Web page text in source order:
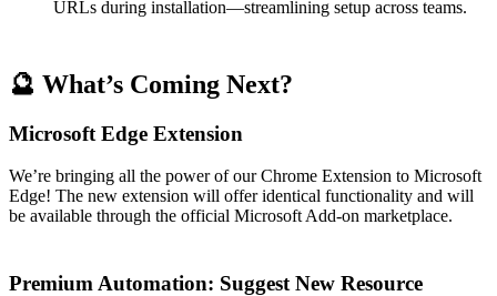
URLs during installation—streamlining setup across teams.
🔮 What’s Coming Next?
Microsoft Edge Extension
We’re bringing all the power of our Chrome Extension to Microsoft
Edge! The new extension will offer identical functionality and will
be available through the official Microsoft Add-on marketplace.
Premium Automation: Suggest New Resource